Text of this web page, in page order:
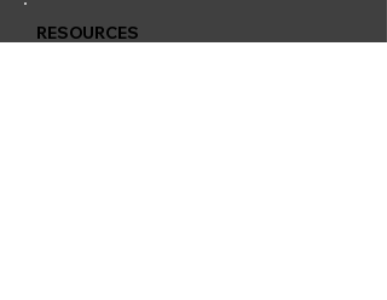
RESOURCES